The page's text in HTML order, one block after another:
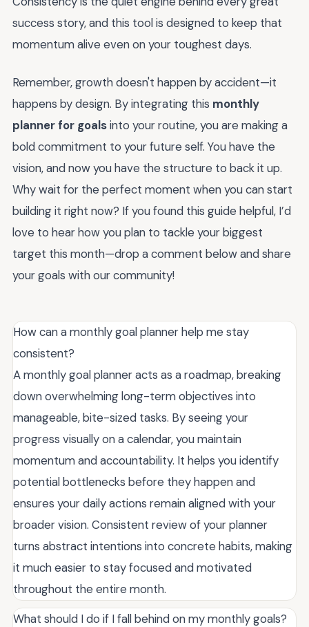
success story, and this tool is designed to keep that
momentum alive even on your toughest days.
Remember, growth doesn't happen by accident—it
happens by design. By integrating this monthly
planner for goalsinto your routine, you are making a
bold commitment to your future self. You have the
vision, and now you have the structure to back it up.
Why wait for the perfect moment when you can start
building it right now? If you found this guide helpful, I’d
love to hear how you plan to tackle your biggest
target this month—drop a comment below and share
your goals with our community!
How can a monthly goal planner help me stay
consistent?
A monthly goal planner acts as a roadmap, breaking
down overwhelming long-term objectives into
manageable, bite-sized tasks. By seeing your
progress visually on a calendar, you maintain
momentum and accountability. It helps you identify
potential bottlenecks before they happen and
ensures your daily actions remain aligned with your
broader vision. Consistent review of your planner
turns abstract intentions into concrete habits, making
it much easier to stay focused and motivated
throughout the entire month.
What should I do if I fall behind on my monthly goals?